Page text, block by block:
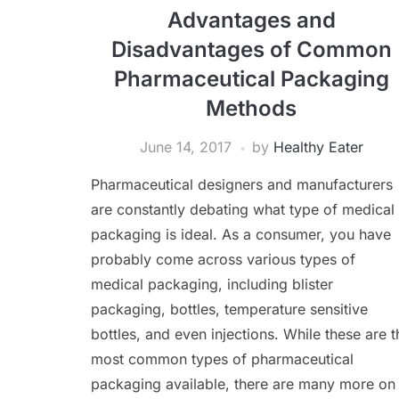
Advantages and
Disadvantages of Common
Pharmaceutical Packaging
Methods
June 14, 2017 by Healthy Eater
Pharmaceutical designers and manufacturers
are constantly debating what type of medical
packaging is ideal. As a consumer, you have
probably come across various types of
medical packaging, including blister
packaging, bottles, temperature sensitive
bottles, and even injections. While these are
most common types of pharmaceutical
packaging available, there are many more on